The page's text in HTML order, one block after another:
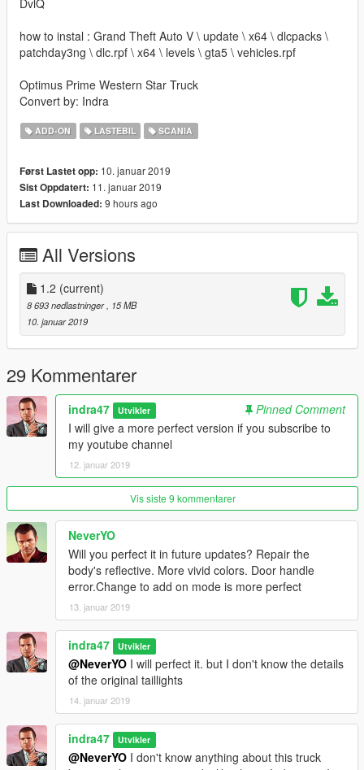
how to instal : Grand Theft Auto V \ update \ x64 \ dlcpacks \
patchday3ng \ dlc.rpf \ x64 \ levels \ gta5 \ vehicles.rpf
Optimus Prime Western Star Truck
Convert by: Indra
ADD-ON LASTEBIL SCANIA
Først Lastet opp: 10. januar 2019
Sist Oppdatert: 11. januar 2019
Last Downloaded: 9 hours ago
All Versions
1.2 (current)
8 693 nedlastninger
, 15 MB
10. januar 2019
29 Kommentarer
indra47 Utvikler
Pinned Comment
I will give a more perfect version if you subscribe to
my youtube channel
12. januar 2019
Vis siste 9 kommentarer
NeverYO
Will you perfect it in future updates? Repair the
body's reflective. More vivid colors. Door handle
error.Change to add on mode is more perfect
13. januar 2019
indra47 Utvikler
@NeverYO I will perfect it. but I don't know the details
of the original taillights
14. januar 2019
indra47 Utvikler
@NeverYO I don't know anything about this truck